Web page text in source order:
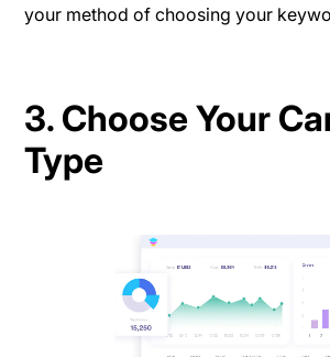
your method of choosing your
3. Choose Your
Type